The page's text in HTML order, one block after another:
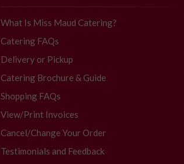
What Is Miss Maud Catering?
Catering FAQs
Delivery or Pickup
Catering Brochure & Guide
Shopping FAQs
View/Print Invoices
Cancel/Change Your Order
Testimonials and Feedback